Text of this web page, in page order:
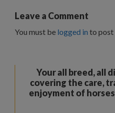
Leave a Comment
You must be logged in to post
Your all breed, all
covering the care,
enjoyment of